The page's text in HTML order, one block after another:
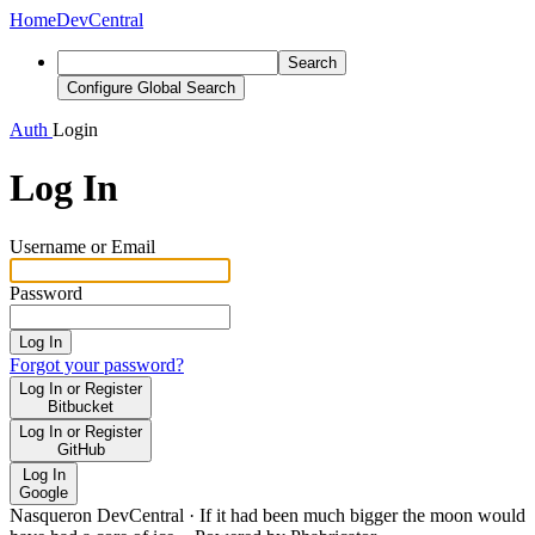
HomeDevCentral
Search
Configure Global Search
Auth Login
Log In
Username or Email
Password
Log In
Forgot your password?
Log In or Register
Bitbucket
Log In or Register
GitHub
Log In
Google
Nasqueron DevCentral · If it had been much bigger the moon would